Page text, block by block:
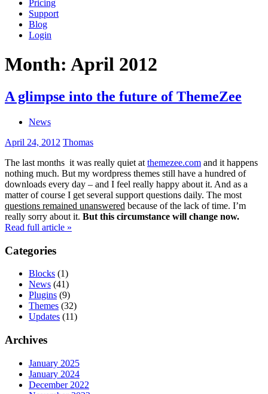
Pricing
Support
Blog
Login
Month: April 2012
A glimpse into the future of ThemeZee
News
April 24, 2012 Thomas
The last months it was really quiet at themezee.com and it happens
nothing much. But my wordpress themes still have a hundred of
downloads every day – and I feel really happy about it. And as a
matter of course I get several support questions daily. The most
questions remained unanswered because of the lack of time. I’m
really sorry about it. But this circumstance will change now.
Read full article »
Categories
Blocks (1)
News (41)
Plugins (9)
Themes (32)
Updates (11)
Archives
January 2025
January 2024
December 2022